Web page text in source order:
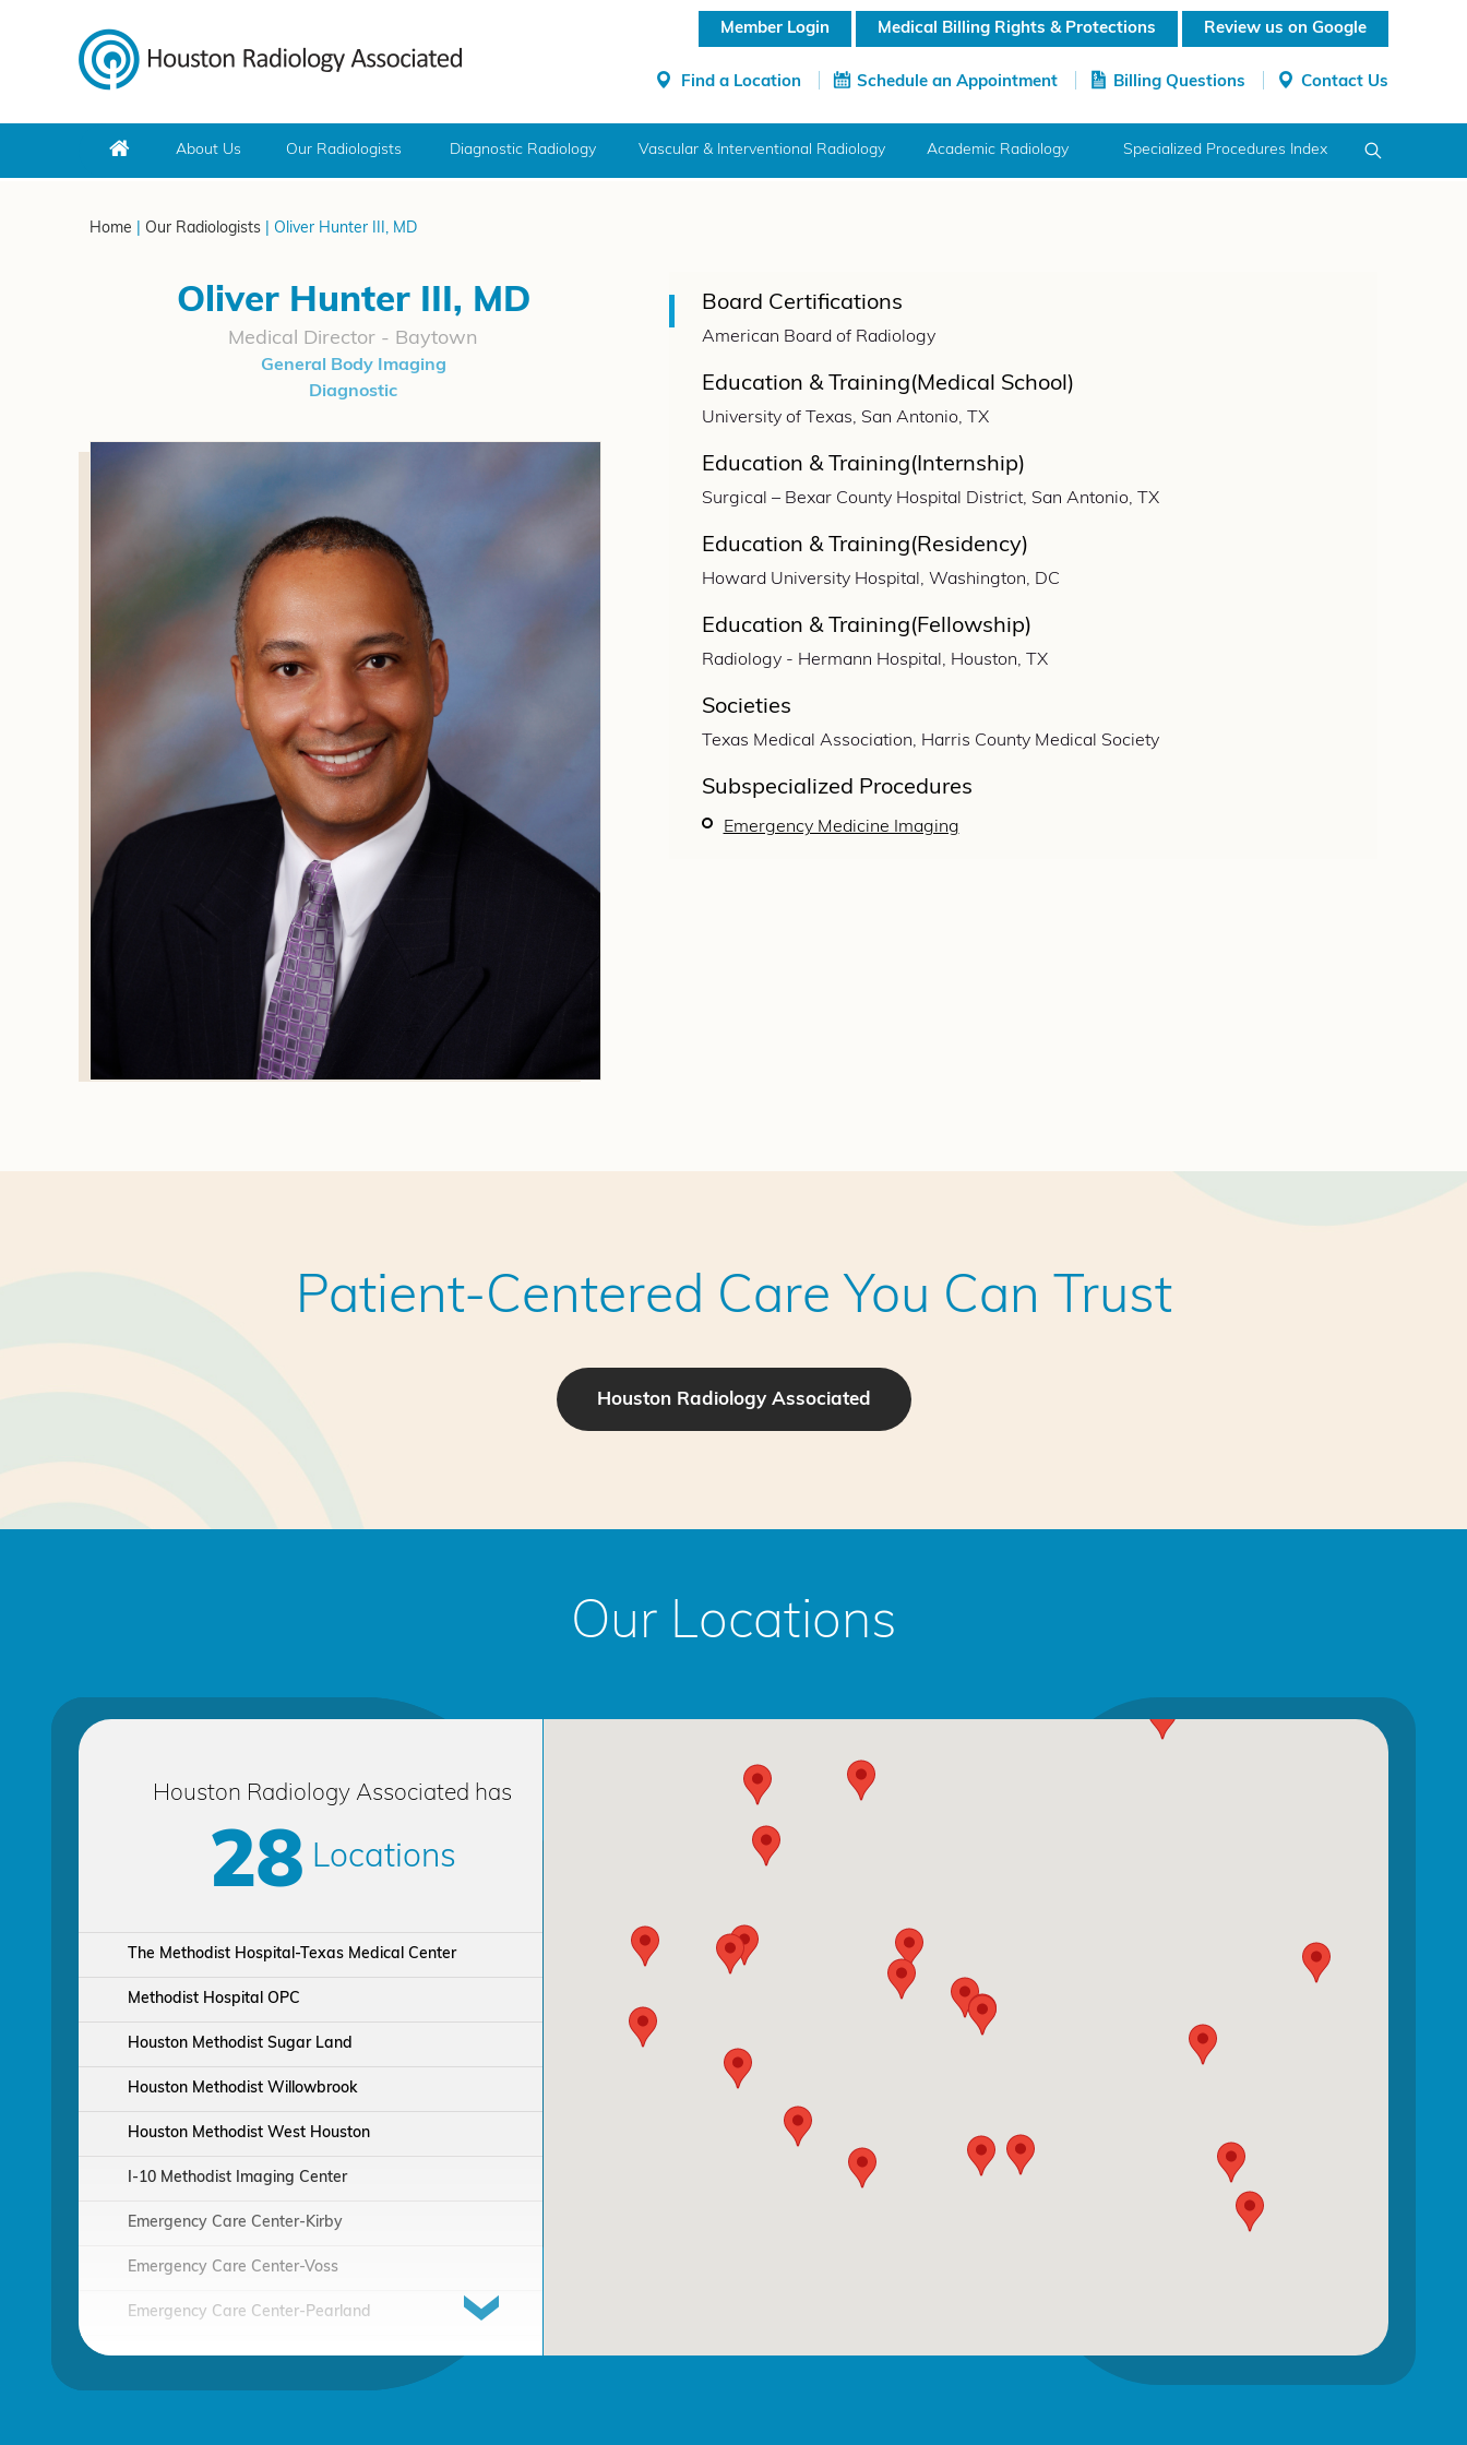
Find a Location Schedule an Appointment Billing Questions Contact Us
Member Login Medical Billing Rights & Protections Review us on Google
About Us Our Radiologists Diagnostic Radiology Vascular & Interventional Radiology Academic Radiology Specialized Procedures Index
Home Our Radiologists | Oliver Hunter III, MD
Oliver Hunter III, MD
Medical Director - Baytown
General Body Imaging
Diagnostic
Board Certifications
American Board of Radiology
Education & Training(Medical School)
University of Texas, San Antonio, TX
Education & Training(Internship)
Surgical – Bexar County Hospital District, San Antonio, TX
Education & Training(Residency)
Howard University Hospital, Washington, DC
Education & Training(Fellowship)
Radiology - Hermann Hospital, Houston, TX
Societies
Texas Medical Association, Harris County Medical Society
Subspecialized Procedures
Emergency Medicine Imaging
Patient-Centered Care You Can Trust
Houston Radiology Associated
Our Locations
Houston Radiology Associated has
28 Locations
The Methodist Hospital-Texas Medical Center
Methodist Hospital OPC
Houston Methodist Sugar Land
Houston Methodist Willowbrook
Houston Methodist West Houston
I-10 Methodist Imaging Center
Emergency Care Center-Kirby
Emergency Care Center-Voss
Emergency Care Center-Pearland
Houston Methodist Continuing Care Hospital